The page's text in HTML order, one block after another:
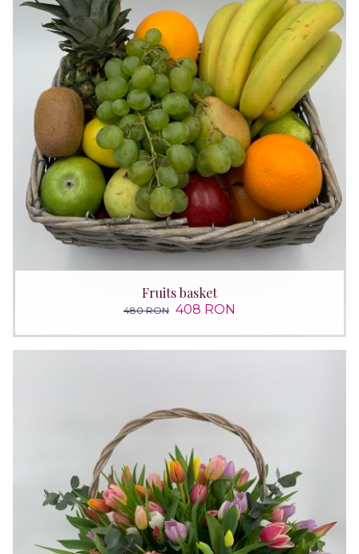
Fruits basket
480 RON 408 RON